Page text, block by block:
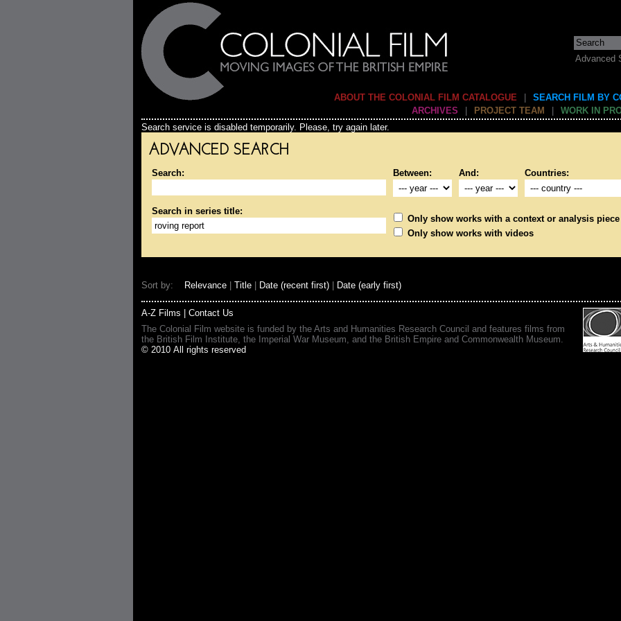
Advanced
ABOUT THE COLONIAL FILM CATALOGUE
SEARCH FILM BY
ARCHIVES
PROJECT TEAM
WORK IN
Search service is disabled temporarily. Please, try again later.
ADVANCED SEARCH
Search: Between: And: Countries:
Search in series title:
Only show works with a context or analysis piece
Only show works with videos
Sort by: Relevance Title Date (recent first) Date (early first)
A-Z Films
Contact Us
The Colonial Film website is funded by the Arts and Humanities Research Council and features films from
the British Film Institute, the Imperial War Museum, and the British Empire and Commonwealth Museum.
© 2010 All rights reserved